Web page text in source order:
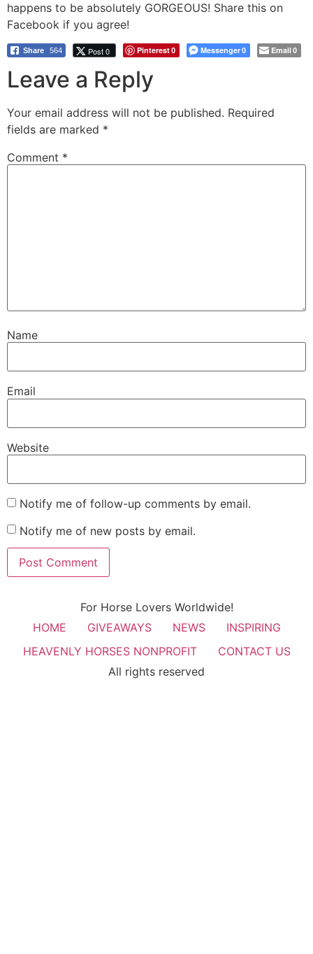
happens to be absolutely GORGEOUS! Share this on
Facebook if you agree!
Share 564 Post 0 Pinterest0 Messenger0 Email0
Leave a Reply
Your email address will not be published. Required
fields are marked *
Comment *
Name
Email
Website
Notify me of follow-up comments by email.
Notify me of new posts by email.
For Horse Lovers Worldwide!
HOME
GIVEAWAYS NEWS
INSPIRING
HEAVENLY HORSES NONPROFIT
CONTACT US
All rights reserved